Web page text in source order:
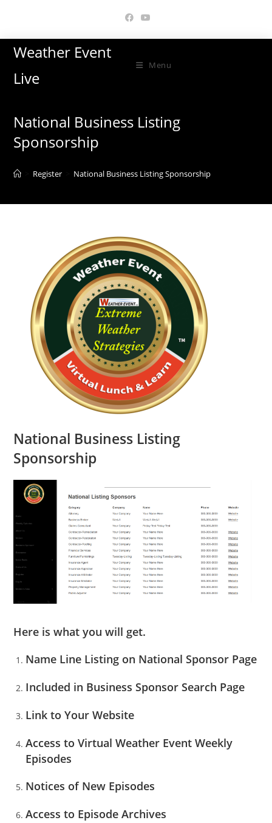
content
Weather Event
Live
Menu
National Business Listing
Sponsorship
Register National Business Listing Sponsorship
National Business Listing
Sponsorship
Here is what you will get.
Name Line Listing on National Sponsor Page
Included in Business Sponsor Search Page
Link to Your Website
Access to Virtual Weather Event Weekly
Episodes
Notices of New Episodes
Access to Episode Archives